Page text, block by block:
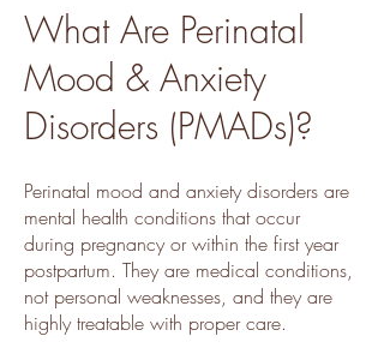
What Are Perinatal
Mood & Anxiety
Disorders (PMADs)?
Perinatal mood and anxiety disorders are
mental health conditions that occur
during pregnancy or within the first year
postpartum. They are medical conditions,
not personal weaknesses, and they are
highly treatable with proper care.